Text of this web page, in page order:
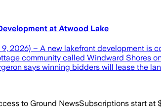
at Atwood Lake
2026) – A new lakefront development is
community called Windward Shores
says winning bidders will lease the
to Ground NewsSubscriptions start at